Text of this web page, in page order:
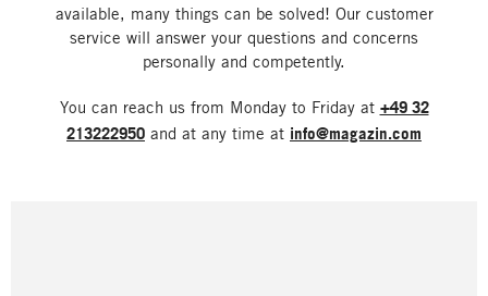
available, many things can be solved! Our customer
service will answer your questions and concerns
personally and competently.
You can reach us from Monday to Friday at +49 32
213222950 and at any time at info@magazin.com